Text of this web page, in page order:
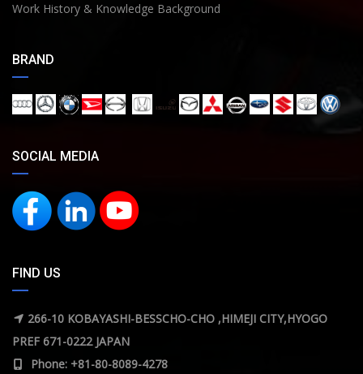
Work History & Knowledge Background
BRAND
SOCIAL MEDIA
FIND US
266-10 KOBAYASHI-BESSCHO-CHO ,HIMEJI CITY,HYOGO
PREF 671-0222 JAPAN
Phone: +81-80-8089-4278